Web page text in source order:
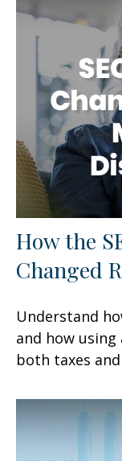
How the
Changed
Understand
and how using
both taxes